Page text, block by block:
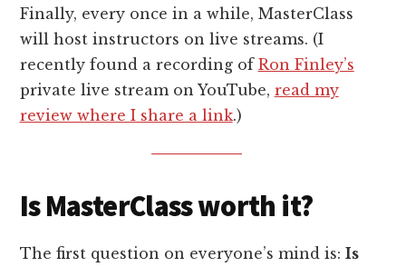
Finally, every once in a while, MasterClass
will host instructors on live streams. (I
recently found a recording of Ron Finley’s
private live stream on YouTube, read my
review where I share a link.)
Is MasterClass worth it?
The first question on everyone’s mind is: Is